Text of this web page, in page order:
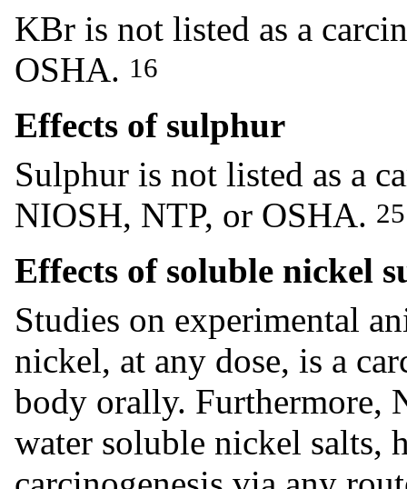
KBr is not listed as a
OSHA. 16
Effects of sulphur
Sulphur is not listed as a
NIOSH, NTP, or OSHA. 25
Effects of soluble nickel
Studies on experimental
nickel, at any dose, is a
body orally. Furthermore,
water soluble nickel salts,